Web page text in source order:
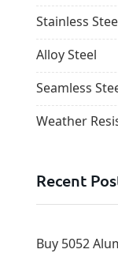
Stainless
Alloy Steel
Seamless
Weather
Recent
Buy 5052